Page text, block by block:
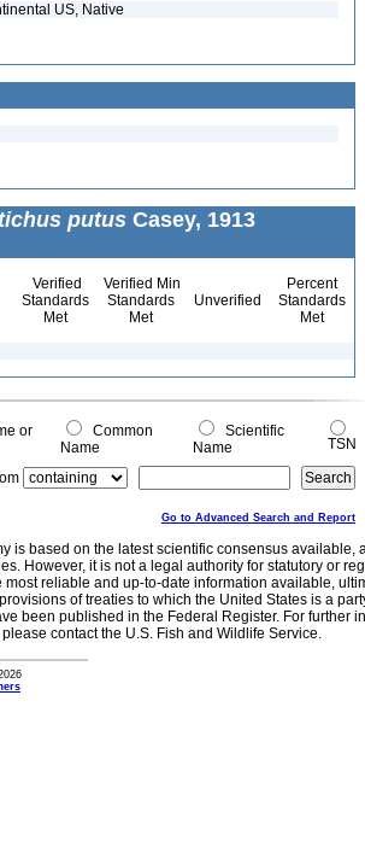
US, Native
putus Casey, 1913
Verified
Standards
Met
Verified Min
Standards
Met
Unverified
Percent
Standards
Met
or
Common
Name
Scientific
Name
TSN
Go to Advanced Search and Report
is based on the latest scientific consensus
However, it is not a legal authority for statutory or
most reliable and up-to-date information available,
of treaties to which the United States is a
been published in the Federal Register. For further
contact the U.S. Fish and Wildlife Service.